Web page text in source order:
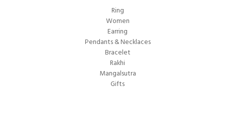
Ring
Women
Earring
Pendants & Necklaces
Bracelet
Rakhi
Mangalsutra
Gifts